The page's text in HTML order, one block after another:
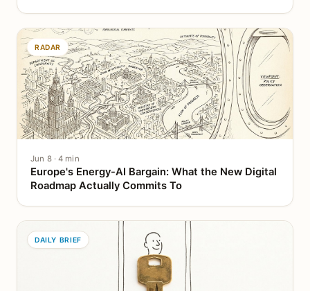
RADAR
Jun 8 · 4 min
Europe's Energy-AI Bargain: What the New Digital
Roadmap Actually Commits To
DAILY BRIEF